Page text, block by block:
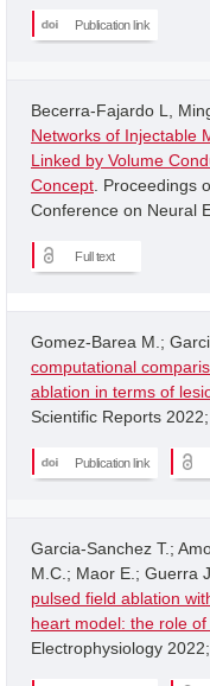
Publication link
Becerra-Fajardo L,
Networks of Injectable
Linked by Volume
Concept . Proceedings
Conference on Neural
Full text
Gomez-Barea M.;
computational
ablation in terms of
Scientific Reports 2022;
Publication link
Garcia-Sanchez T.;
M.C.; Maor E.; Guerra
pulsed field ablation
heart model: the role
Electrophysiology